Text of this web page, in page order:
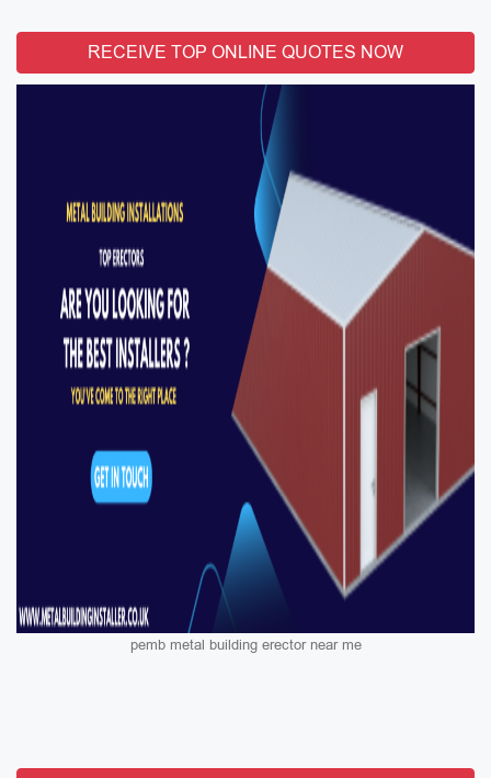
RECEIVE TOP ONLINE QUOTES NOW
pemb metal building erector near me